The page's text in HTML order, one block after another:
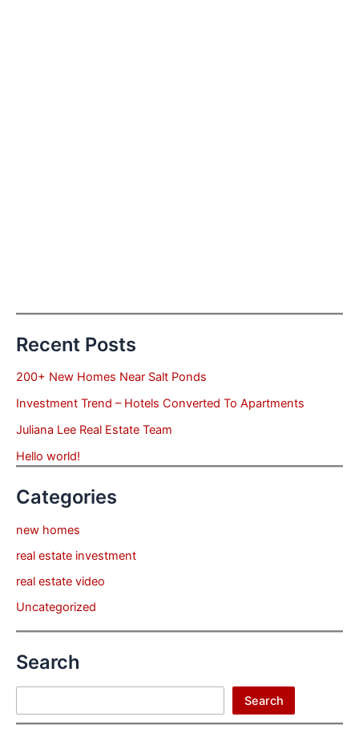
Recent Posts
200+ New Homes Near Salt Ponds
Investment Trend – Hotels Converted To Apartments
Juliana Lee Real Estate Team
Hello world!
Categories
new homes
real estate investment
real estate video
Uncategorized
Search
Search